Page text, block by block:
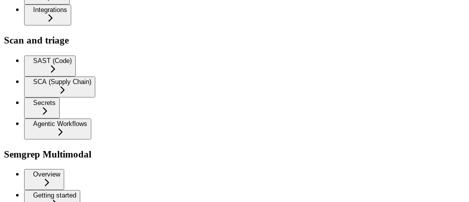
Integrations
Scan and triage
SAST (Code)
SCA (Supply Chain)
Secrets
Agentic Workflows
Semgrep Multimodal
Overview
Getting started